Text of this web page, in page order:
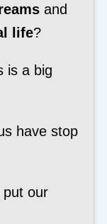
and
life?
is a big
have stop
put our